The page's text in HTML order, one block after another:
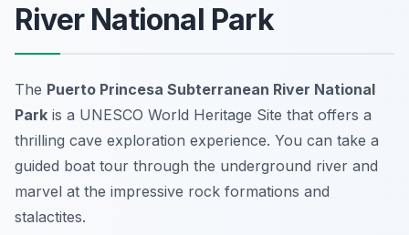
River National Park
The Puerto Princesa Subterranean River National
Park is a UNESCO World Heritage Site that offers a
thrilling cave exploration experience. You can take a
guided boat tour through the underground river and
marvel at the impressive rock formations and
stalactites.